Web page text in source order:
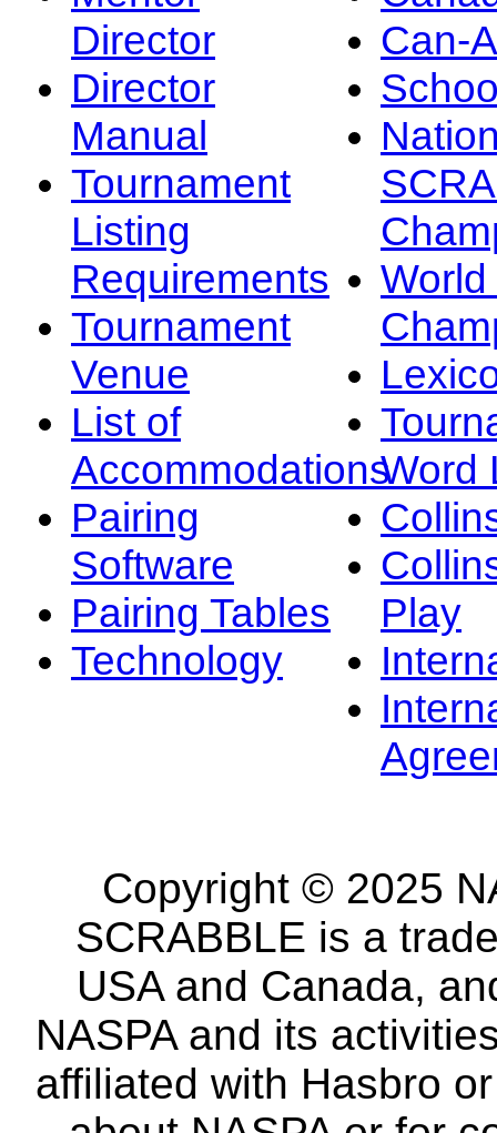
Director
Director
Manual
Tournament
Listing
Requirements
Tournament
Venue
List of
Accommodations
Pairing
Software
Pairing Tables
Technology
Can-
Word
Play
Copyright © 2025
SCRABBLE is a
USA and Canada,
NASPA and its
affiliated with Hasbro